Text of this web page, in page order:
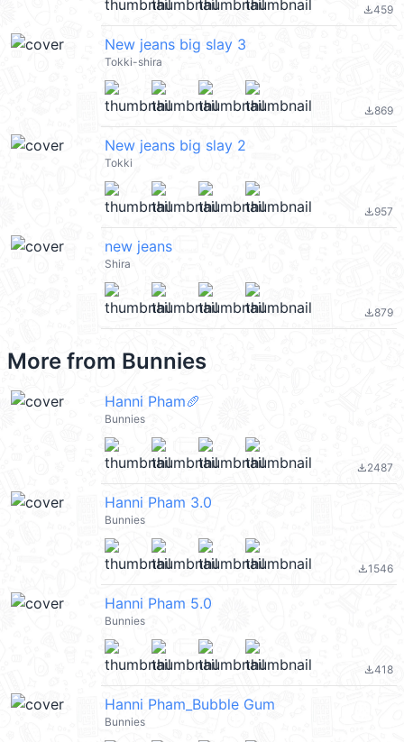
file_download459
New jeans big slay 3
Tokki-shira
file_download869
New jeans big slay 2
Tokki
file_download957
new jeans
Shira
file_download879
More from Bunnies
Hanni Pham🥖
Bunnies
file_download2487
Hanni Pham 3.0
Bunnies
file_download1546
Hanni Pham 5.0
Bunnies
file_download418
Hanni Pham_Bubble Gum
Bunnies